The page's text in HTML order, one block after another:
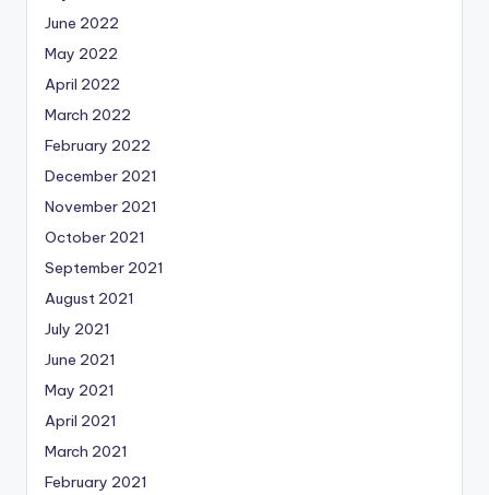
June 2022
May 2022
April 2022
March 2022
February 2022
December 2021
November 2021
October 2021
September 2021
August 2021
July 2021
June 2021
May 2021
April 2021
March 2021
February 2021